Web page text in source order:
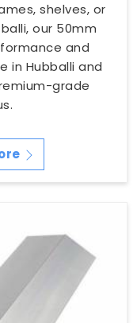
shelves, or
our 50mm
and
in Hubballi and
grade